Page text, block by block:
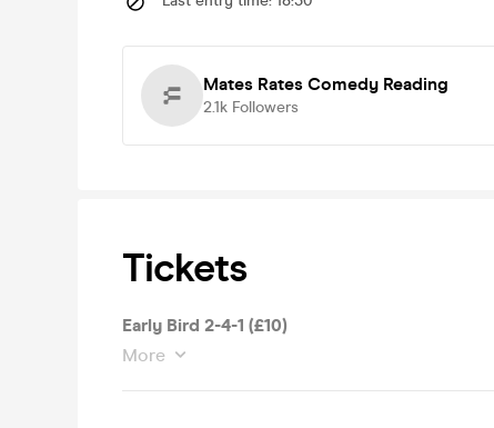
Mates Rates Comedy Reading
2.1k Followers
Tickets
Early Bird 2-4-1 (£10)
More